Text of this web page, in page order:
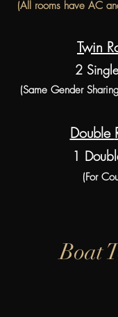
(All rooms have AC
Twin
2
(Same Gender
Double
1
(For
Boat